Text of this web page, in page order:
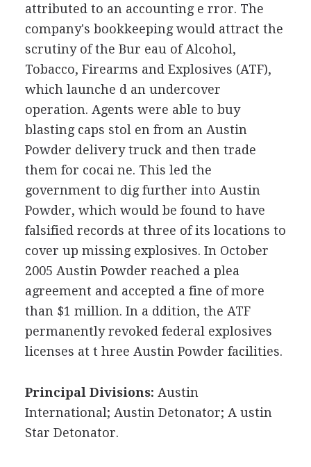
attributed to an accounting e rror. The
company's bookkeeping would attract the
scrutiny of the Bur eau of Alcohol,
Tobacco, Firearms and Explosives (ATF),
which launche d an undercover
operation. Agents were able to buy
blasting caps stol en from an Austin
Powder delivery truck and then trade
them for cocai ne. This led the
government to dig further into Austin
Powder, which would be found to have
falsified records at three of its locations to
cover up missing explosives. In October
2005 Austin Powder reached a plea
agreement and accepted a fine of more
than $1 million. In a ddition, the ATF
permanently revoked federal explosives
licenses at t hree Austin Powder facilities.
Principal Divisions: Austin
International; Austin Detonator; A ustin
Star Detonator.